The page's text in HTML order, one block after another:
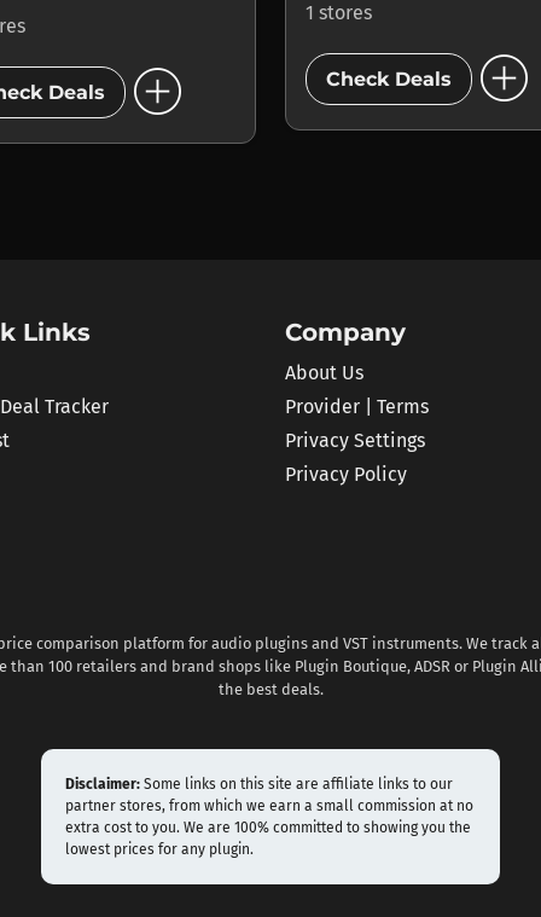
Deals add_circle
1 stores
Check Deals add_circle
Links
Tracker
Company
About Us
Provider | Terms
Privacy Settings
Privacy Policy
comparison platform for audio plugins and VST instruments. We track
than 100 retailers and brand shops like Plugin Boutique, ADSR or Plugin
the best deals.
Disclaimer: Some links on this site are affiliate links to our
partner stores, from which we earn a small commission at no
extra cost to you. We are 100% committed to showing you the
lowest prices for any plugin.